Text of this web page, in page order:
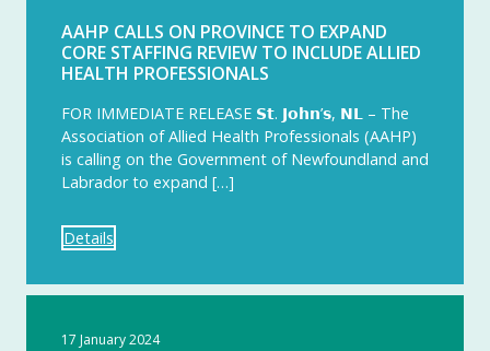
AAHP CALLS ON PROVINCE TO EXPAND
CORE STAFFING REVIEW TO INCLUDE ALLIED
HEALTH PROFESSIONALS
FOR IMMEDIATE RELEASE 𝗦𝘁. 𝗝𝗼𝗵𝗻’𝘀, 𝗡𝗟 – The
Association of Allied Health Professionals (AAHP)
is calling on the Government of Newfoundland and
Labrador to expand […]
Details
17 January 2024